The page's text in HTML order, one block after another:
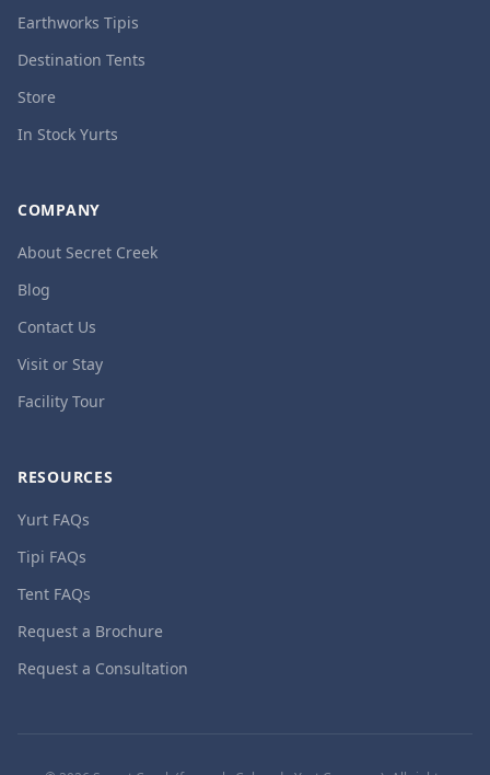
Earthworks Tipis
Destination Tents
Store
In Stock Yurts
COMPANY
About Secret Creek
Blog
Contact Us
Visit or Stay
Facility Tour
RESOURCES
Yurt FAQs
Tipi FAQs
Tent FAQs
Request a Brochure
Request a Consultation